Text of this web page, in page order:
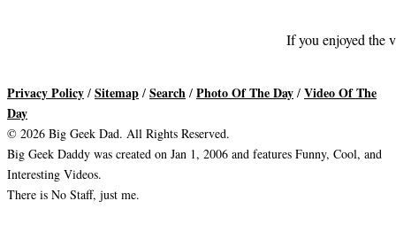
If you enjoyed the
Privacy Policy / Sitemap / Search / Photo Of The Day / Video Of The
Day
© 2026 Big Geek Dad. All Rights Reserved.
Big Geek Daddy was created on Jan 1, 2006 and features Funny, Cool, and
Interesting Videos.
There is No Staff, just me.